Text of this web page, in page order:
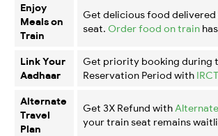
Enjoy
Meals on
Train
Get delicious food
seat. Order food on train
Link Your
Aadhaar
Get priority booking during
Reservation Period with
Alternate
Travel
Plan
Get 3X Refund with
your train seat remains